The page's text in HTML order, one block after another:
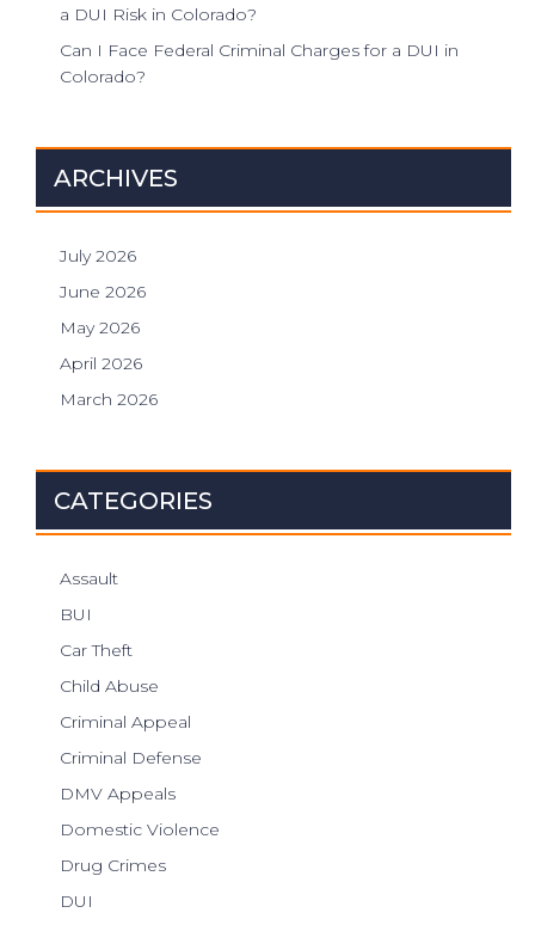
a DUI Risk in Colorado?
Can I Face Federal Criminal Charges for a DUI in
Colorado?
ARCHIVES
July 2026
June 2026
May 2026
April 2026
March 2026
CATEGORIES
Assault
BUI
Car Theft
Child Abuse
Criminal Appeal
Criminal Defense
DMV Appeals
Domestic Violence
Drug Crimes
DUI